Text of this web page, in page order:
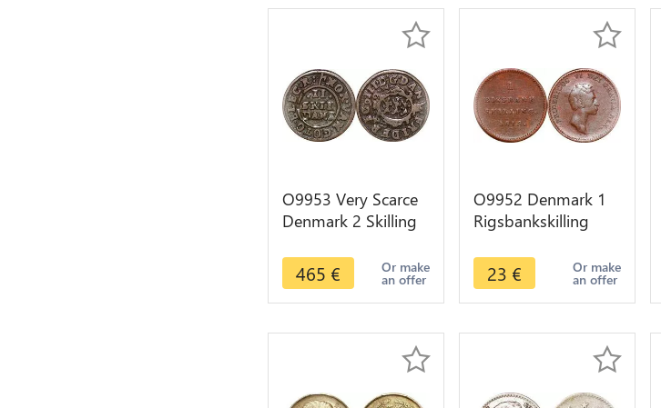
O9953 Very Scarce
Denmark 2 Skilling
Rex 1648 Silver
465 € Or make
an offer
O9952 Denmark 1
Rigsbankskilling
Make offer
23 € Or make
an offer